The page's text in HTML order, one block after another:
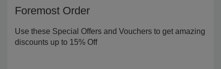
Foremost Order
Use these Special Offers and Vouchers to get amazing
discounts up to 15% Off